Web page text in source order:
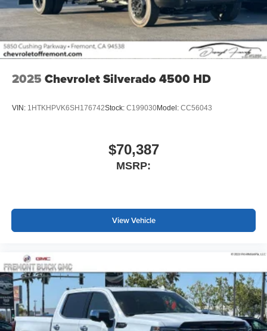
With streaming audio capability, you can listen to
files stored on your phone or Bluetooth® digital
media device
2025 Chevrolet Silverado 4500 HD
VIN: 1HTKHPVK6SH176742Stock: C199030Model: CC56043
$70,387
MSRP:
View Vehicle